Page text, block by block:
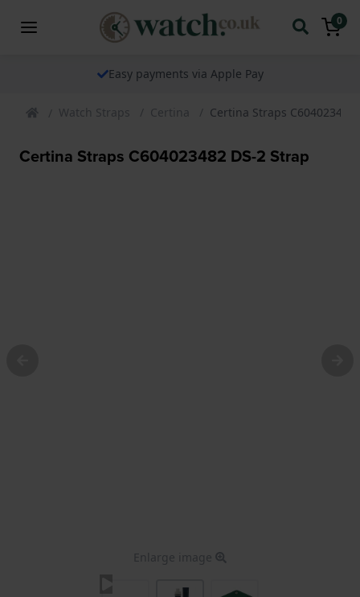
0
Easy payments via Apple Pay
Watch Straps Certina Certina Straps C604023482
Certina Straps C604023482 DS-2 Strap
Enlarge image